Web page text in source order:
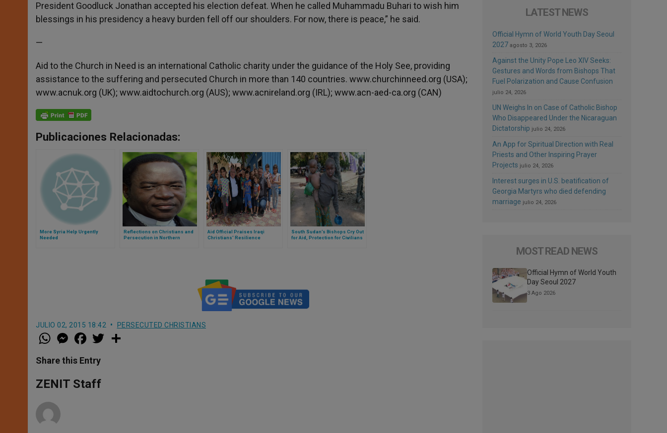
President Goodluck Jonathan accepted his election defeat. When he called Muhammadu Buhari to wish him
blessings in his presidency a heavy burden fell off our shoulders. For now, there is peace,” he said.
—
Aid to the Church in Need is an international Catholic charity under the guidance of the Holy See, providing
assistance to the suffering and persecuted Church in more than 140 countries. www.churchinneed.org (USA);
www.acnuk.org (UK); www.aidtochurch.org (AUS); www.acnireland.org (IRL); www.acn-aed-ca.org (CAN)
Publicaciones Relacionadas:
More Syria Help Urgently
Needed
Reflections on Christians and
Persecution in Northern
Aid Official Praises Iraqi
Christians' Resilience
South Sudan’s Bishops Cry Out
for Aid, Protection for Civilians
JULIO 02, 2015 18:42 PERSECUTED CHRISTIANS
W
h
t
s
p
p
M
e
s
e
g
e
a
e
b
o
k
w
Share this Entry
ZENIT Staff
LATEST NEWS
Official Hymn of World Youth Day Seoul
2027 agosto 3, 2026
Against the Unity Pope Leo XIV Seeks:
Gestures and Words from Bishops That
Fuel Polarization and Cause Confusion
julio 24, 2026
UN Weighs In on Case of Catholic Bishop
Who Disappeared Under the Nicaraguan
Dictatorship julio 24, 2026
An App for Spiritual Direction with Real
Priests and Other Inspiring Prayer
Projects julio 24, 2026
Interest surges in U.S. beatification of
Georgia Martyrs who died defending
marriage julio 24, 2026
MOST READ NEWS
Official Hymn of World Youth
Day Seoul 2027
3 Ago 2026